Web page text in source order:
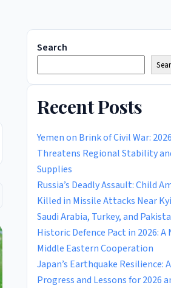
Search
Recent Posts
Yemen on Brink of Civil War:
Threatens Regional Stability
Supplies
Russia’s Deadly Assault: Child
Killed in Missile Attacks Near
Saudi Arabia, Turkey, and
Historic Defence Pact in 2026: A
Middle Eastern Cooperation
Japan’s Earthquake Resilience:
Progress and Lessons for 2026